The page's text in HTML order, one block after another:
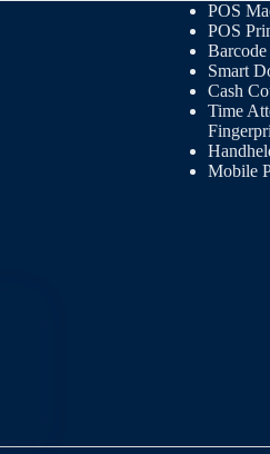
POS
POS
Barcode
Smart
Cash
Time
Mobile